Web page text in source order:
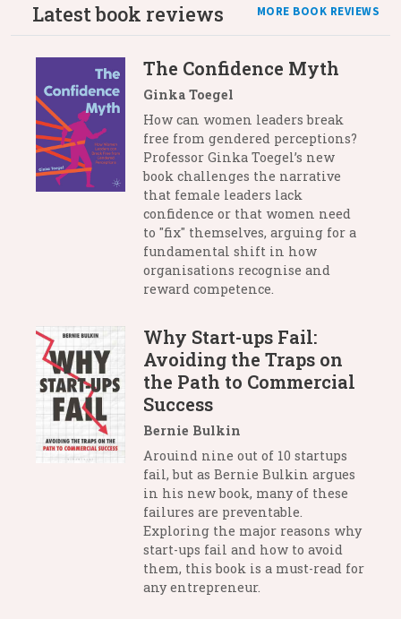
Latest book reviews MORE BOOK REVIEWS
The Confidence Myth
Ginka Toegel
How can women leaders break
free from gendered perceptions?
Professor Ginka Toegel’s new
book challenges the narrative
that female leaders lack
confidence or that women need
to "fix" themselves, arguing for a
fundamental shift in how
organisations recognise and
reward competence.
Why Start-ups Fail:
Avoiding the Traps on
the Path to Commercial
Success
Bernie Bulkin
Arouind nine out of 10 startups
fail, but as Bernie Bulkin argues
in his new book, many of these
failures are preventable.
Exploring the major reasons why
start-ups fail and how to avoid
them, this book is a must-read for
any entrepreneur.